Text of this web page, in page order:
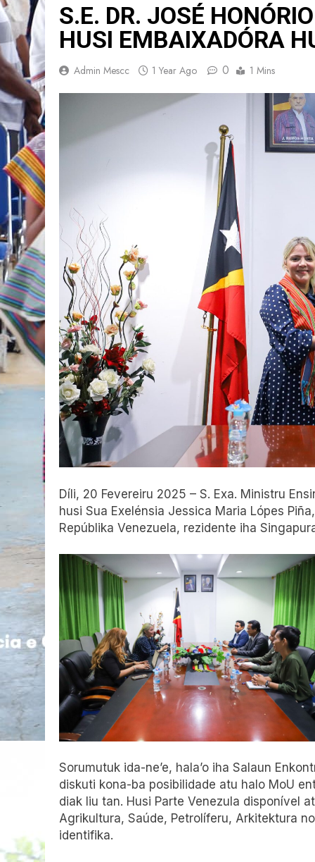
S.E. DR. JOSÉ
HUSI EMBAIXADÓRA
Admin Mescc 1 Year Ago 0 1 Mins
Díli, 20 Fevereiru 2025 – S. Exa. Ministru
husi Sua Exelénsia Jessica Maria Lópes
Repúblika Venezuela, rezidente iha
Sorumutuk ida-ne’e, hala’o iha Salaun
diskuti kona-ba posibilidade atu halo MoU
diak liu tan. Husi Parte Venezula disponível
Agrikultura, Saúde, Petrolíferu, Arkitektura
identifika.